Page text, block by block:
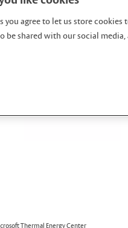
Thermal Energy Center
you agree to let us store
be shared with our social